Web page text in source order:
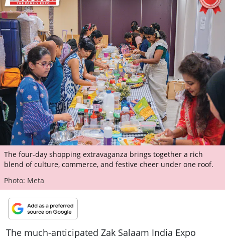
ePaper
The four-day shopping extravaganza brings together a rich
blend of culture, commerce, and festive cheer under one roof.
Photo: Meta
The much-anticipated Zak Salaam India Expo